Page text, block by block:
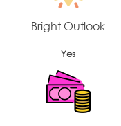
Bright Outlook
Yes